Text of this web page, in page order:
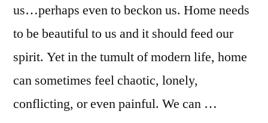
us…perhaps even to beckon us. Home needs
to be beautiful to us and it should feed our
spirit. Yet in the tumult of modern life, home
can sometimes feel chaotic, lonely,
conflicting, or even painful. We can …